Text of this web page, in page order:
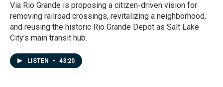
Via Rio Grande is proposing a citizen-driven vision for
removing railroad crossings, revitalizing a neighborhood,
and reusing the historic Rio Grande Depot as Salt Lake
City’s main transit hub.
LISTEN • 43:20